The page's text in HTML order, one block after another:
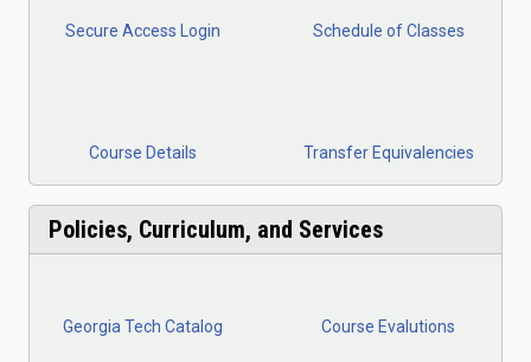
Secure Access Login Schedule of Classes
Course Details Transfer Equivalencies
Policies, Curriculum, and Services
Georgia Tech Catalog Course Evalutions